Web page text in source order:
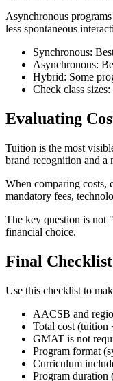
Asynchronous
less spontaneous
Synchronous:
Asynchronous:
Hybrid: Some
Check class
Evaluating
Tuition is the most
brand recognition and a
When comparing costs,
mandatory fees,
The key question is not
financial choice.
Final
Use this checklist to
AACSB and
Total cost (tuition
GMAT is not
Program format
Curriculum
Program duration